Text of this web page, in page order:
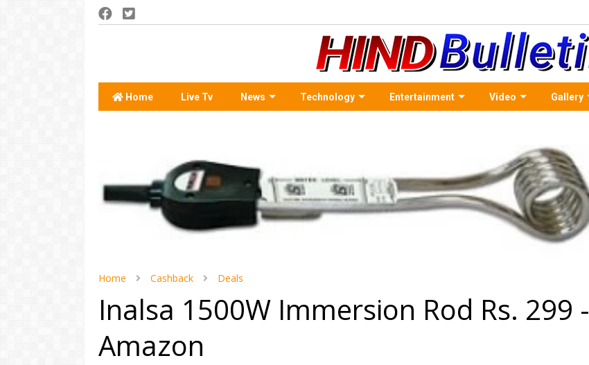
Home Live Tv News Technology Entertainment Video Gallery
Home Cashback Deals
Inalsa 1500W Immersion Rod Rs. 299 -
Amazon